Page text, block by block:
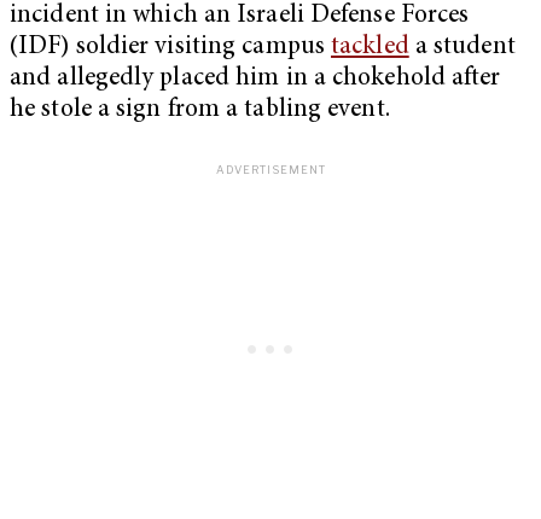
incident in which an Israeli Defense Forces
(IDF) soldier visiting campustackleda student
and allegedly placed him in a chokehold after
he stole a sign from a tabling event.